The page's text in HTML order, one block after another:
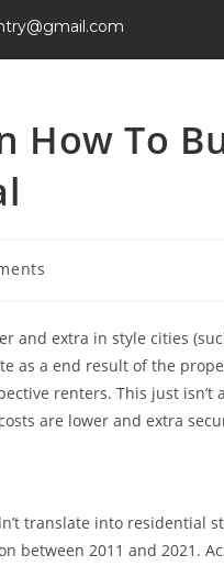
How To
and extra in style cities
as a end result of the
renters. This just isn’t
are lower and extra
translate into residential
between 2011 and 2021.